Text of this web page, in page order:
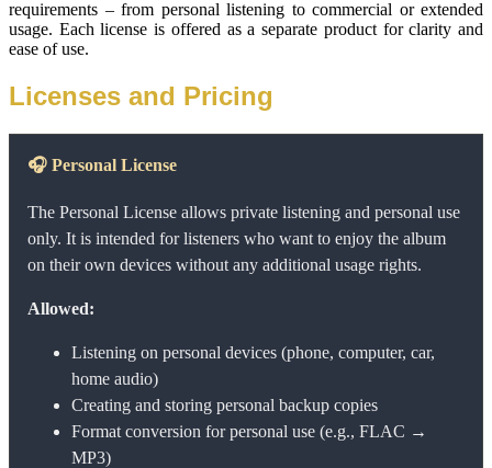
requirements – from personal listening to commercial or extended
usage. Each license is offered as a separate product for clarity and
ease of use.
Licenses and Pricing
🎧 Personal License
The Personal License allows private listening and personal use
only. It is intended for listeners who want to enjoy the album
on their own devices without any additional usage rights.
Allowed:
Listening on personal devices (phone, computer, car,
home audio)
Creating and storing personal backup copies
Format conversion for personal use (e.g., FLAC →
MP3)